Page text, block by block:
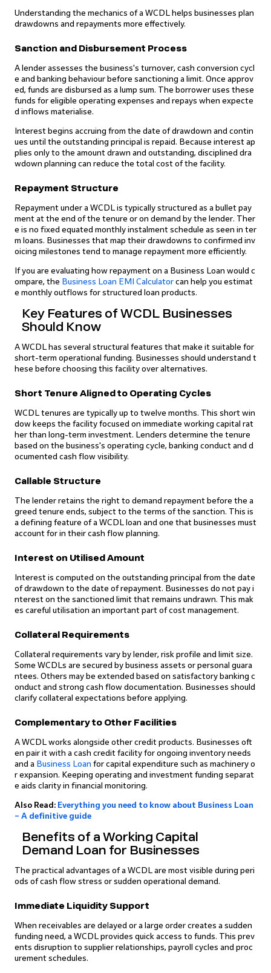
Understanding the mechanics of a WCDL helps businesses plan
drawdowns and repayments more effectively.
Sanction and Disbursement Process
A lender assesses the business's turnover, cash conversion cycl
e and banking behaviour before sanctioning a limit. Once approv
ed, funds are disbursed as a lump sum. The borrower uses these
funds for eligible operating expenses and repays when expecte
d inflows materialise.
Interest begins accruing from the date of drawdown and contin
ues until the outstanding principal is repaid. Because interest ap
plies only to the amount drawn and outstanding, disciplined dra
wdown planning can reduce the total cost of the facility.
Repayment Structure
Repayment under a WCDL is typically structured as a bullet pay
ment at the end of the tenure or on demand by the lender. Ther
e is no fixed equated monthly instalment schedule as seen in ter
m loans. Businesses that map their drawdowns to confirmed inv
oicing milestones tend to manage repayment more efficiently.
If you are evaluating how repayment on a Business Loan would c
ompare, the Business Loan EMI Calculator can help you estimat
e monthly outflows for structured loan products.
Key Features of WCDL Businesses
Should Know
A WCDL has several structural features that make it suitable for
short-term operational funding. Businesses should understand t
hese before choosing this facility over alternatives.
Short Tenure Aligned to Operating Cycles
WCDL tenures are typically up to twelve months. This short win
dow keeps the facility focused on immediate working capital rat
her than long-term investment. Lenders determine the tenure
based on the business's operating cycle, banking conduct and d
ocumented cash flow visibility.
Callable Structure
The lender retains the right to demand repayment before the a
greed tenure ends, subject to the terms of the sanction. This is
a defining feature of a WCDL loan and one that businesses must
account for in their cash flow planning.
Interest on Utilised Amount
Interest is computed on the outstanding principal from the date
of drawdown to the date of repayment. Businesses do not pay i
nterest on the sanctioned limit that remains undrawn. This mak
es careful utilisation an important part of cost management.
Collateral Requirements
Collateral requirements vary by lender, risk profile and limit size.
Some WCDLs are secured by business assets or personal guara
ntees. Others may be extended based on satisfactory banking c
onduct and strong cash flow documentation. Businesses should
clarify collateral expectations before applying.
Complementary to Other Facilities
A WCDL works alongside other credit products. Businesses oft
en pair it with a cash credit facility for ongoing inventory needs
and a Business Loan for capital expenditure such as machinery o
r expansion. Keeping operating and investment funding separat
e aids clarity in financial monitoring.
Also Read: Everything you need to know about Business Loan
– A definitive guide
Benefits of a Working Capital
Demand Loan for Businesses
The practical advantages of a WCDL are most visible during peri
ods of cash flow stress or sudden operational demand.
Immediate Liquidity Support
When receivables are delayed or a large order creates a sudden
funding need, a WCDL provides quick access to funds. This prev
ents disruption to supplier relationships, payroll cycles and proc
urement schedules.